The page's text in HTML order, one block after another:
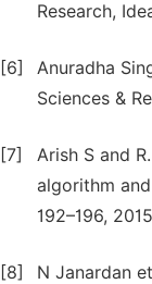
Research,
[6]
Anuradha
Sciences &
[7]
Arish S and
algorithm
192–196,
[8]
N Janardan